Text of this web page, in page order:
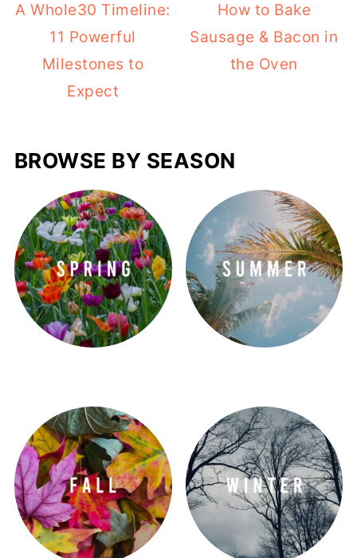
A Whole30 Timeline:
11 Powerful
Milestones to
Expect
How to Bake
Sausage & Bacon in
the Oven
BROWSE BY SEASON